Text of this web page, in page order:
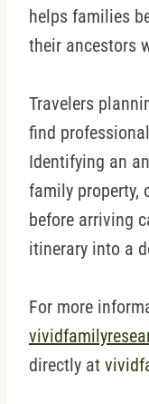
helps families
their ancestors
Travelers
find
Identifying an
family property,
before arriving
itinerary into a
For more
directly at